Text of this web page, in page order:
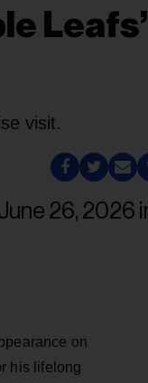
Leafs’
visit.
on
his lifelong